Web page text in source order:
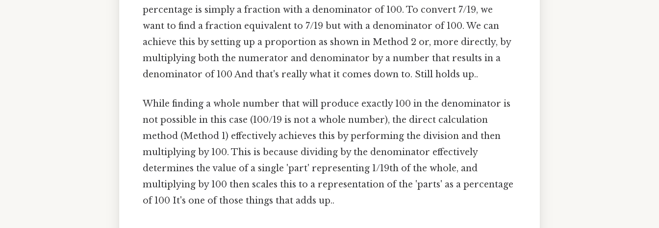
percentage is simply a fraction with a denominator of 100. To convert 7/19, we
want to find a fraction equivalent to 7/19 but with a denominator of 100. We can
achieve this by setting up a proportion as shown in Method 2 or, more directly, by
multiplying both the numerator and denominator by a number that results in a
denominator of 100 And that's really what it comes down to. Still holds up..
While finding a whole number that will produce exactly 100 in the denominator is
not possible in this case (100/19 is not a whole number), the direct calculation
method (Method 1) effectively achieves this by performing the division and then
multiplying by 100. This is because dividing by the denominator effectively
determines the value of a single 'part' representing 1/19th of the whole, and
multiplying by 100 then scales this to a representation of the 'parts' as a percentage
of 100 It's one of those things that adds up..